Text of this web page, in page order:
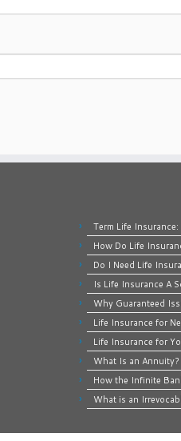
Term Life
How Do Life
Do I Need Life
Is Life Insurance A
Why Guaranteed
Life Insurance for
Life Insurance for
What Is an Annuity?
How the Infinite
What is an